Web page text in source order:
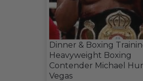
Dinner & Boxing
Heavyweight Boxing
Contender Michael
Vegas